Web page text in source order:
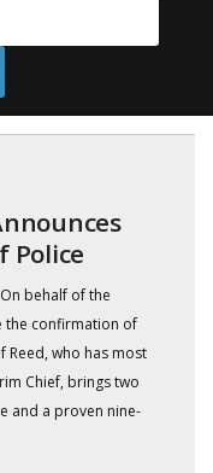
Police
On behalf of the
the confirmation of
Reed, who has most
Chief, brings two
and a proven nine-